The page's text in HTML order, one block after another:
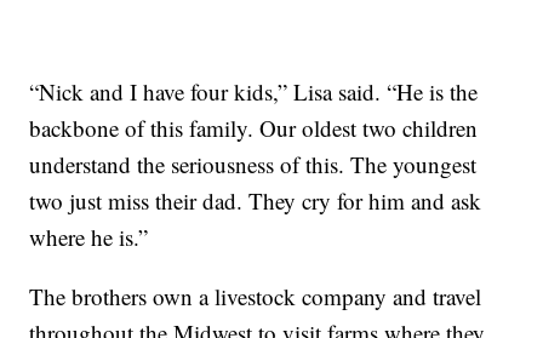
“Nick and I have four kids,” Lisa said. “He is the
backbone of this family. Our oldest two children
understand the seriousness of this. The youngest
two just miss their dad. They cry for him and ask
where he is.”
The brothers own a livestock company and travel